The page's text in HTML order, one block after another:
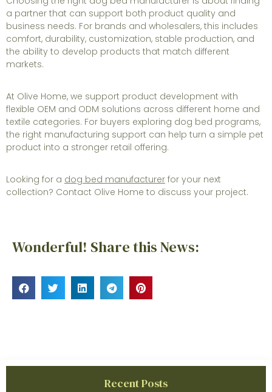
a partner that can support both product quality and
business needs. For brands and wholesalers, this includes
comfort, durability, customization, stable production, and
the ability to develop products that match different
markets.
At Olive Home, we support product development with
flexible OEM and ODM solutions across different home and
textile categories. For buyers exploring dog bed programs,
the right manufacturing support can help turn a simple pet
product into a stronger retail offering.
Looking for a dog bed manufacturer for your next
collection? Contact Olive Home to discuss your project.
Wonderful! Share this News:
Recent Posts